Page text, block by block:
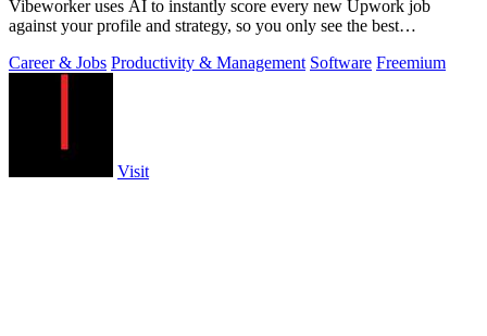
Vibeworker uses AI to instantly score every new Upwork job
against your profile and strategy, so you only see the best
Career & Jobs Productivity & Management Software Freemium
Visit